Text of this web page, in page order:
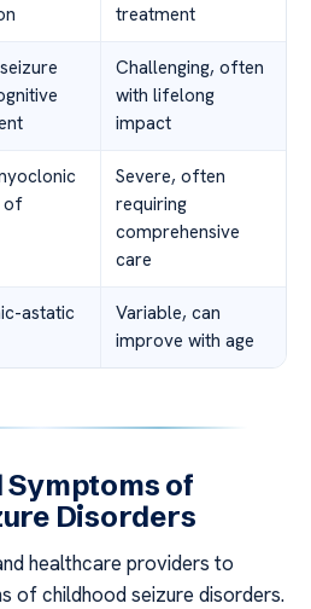
treatment
Challenging, often
with lifelong
impact
of
Severe, often
requiring
comprehensive
care
astatic
Variable, can
improve with age
of
Disorders
healthcare providers to
of childhood seizure disorders.